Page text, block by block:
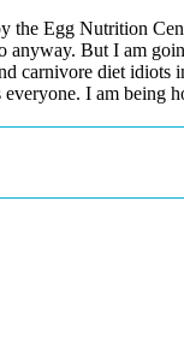
the Egg Nutrition
anyway. But I am
carnivore diet idiots
I am being